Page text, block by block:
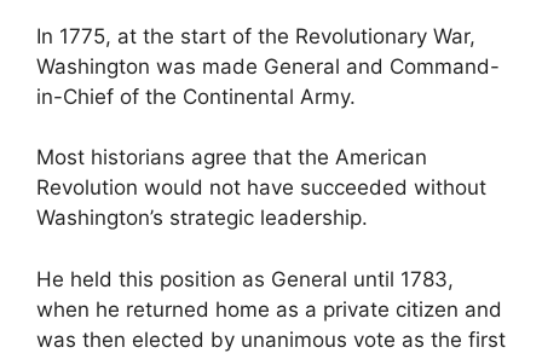
In 1775, at the start of the Revolutionary War,
Washington was made General and Command-
in-Chief of the Continental Army.
Most historians agree that the American
Revolution would not have succeeded without
Washington’s strategic leadership.
He held this position as General until 1783,
when he returned home as a private citizen and
was then elected by unanimous vote as the first